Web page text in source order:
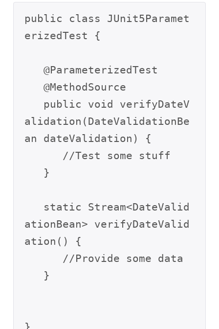
public class JUnit5Paramet
erizedTest {
   @ParameterizedTest
   @MethodSource
alidation(DateValidationBe
an dateValidation) {
ationBean> verifyDateValid
ation() {